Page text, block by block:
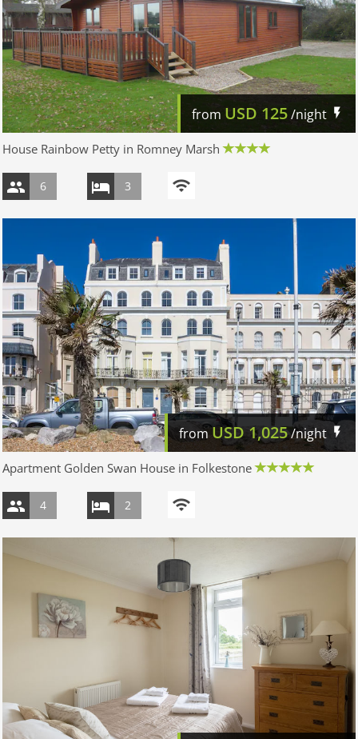
from USD 125/night
House Rainbow Petty in Romney Marsh
6 3
fromUSD1,025/night
Apartment Golden Swan House in Folkestone
4 2